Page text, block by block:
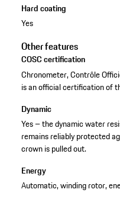
Hard coating
Yes
Other features
COSC certification
Chronometer, Contrôle
is an official certification of
Dynamic
Yes – the dynamic water
remains reliably protected
crown is pulled out.
Energy
Automatic, winding rotor,